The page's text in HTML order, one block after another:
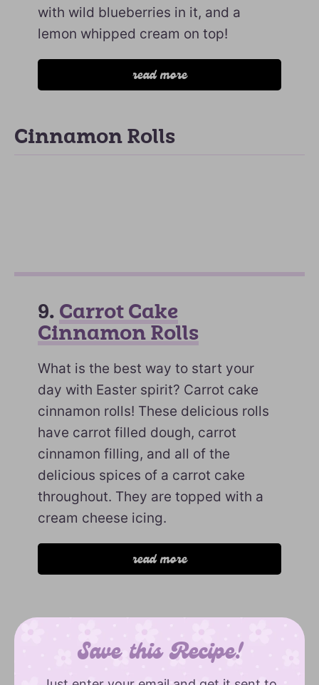
with wild blueberries in it, and a
lemon whipped cream on top!
read more
Cinnamon Rolls
9. Carrot Cake
Cinnamon Rolls
What is the best way to start your
day with Easter spirit? Carrot cake
cinnamon rolls! These delicious rolls
have carrot filled dough, carrot
cinnamon filling, and all of the
delicious spices of a carrot cake
throughout. They are topped with a
cream cheese icing.
read more
Save this Recipe!